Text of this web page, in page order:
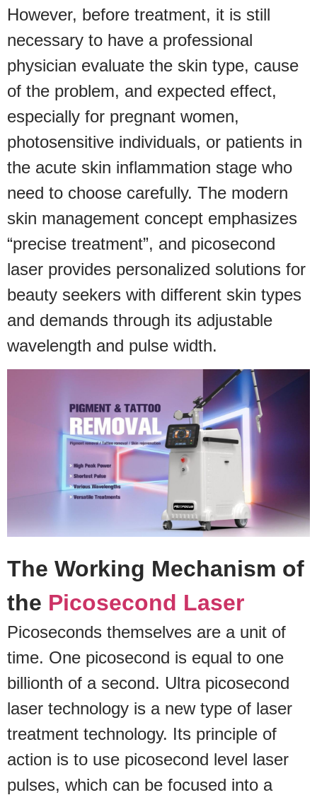
However, before treatment, it is still
necessary to have a professional
physician evaluate the skin type, cause
of the problem, and expected effect,
especially for pregnant women,
photosensitive individuals, or patients in
the acute skin inflammation stage who
need to choose carefully. The modern
skin management concept emphasizes
“precise treatment”, and picosecond
laser provides personalized solutions for
beauty seekers with different skin types
and demands through its adjustable
wavelength and pulse width.
The Working Mechanism of
the Picosecond Laser
Picoseconds themselves are a unit of
time. One picosecond is equal to one
billionth of a second. Ultra picosecond
laser technology is a new type of laser
treatment technology. Its principle of
action is to use picosecond level laser
pulses, which can be focused into a